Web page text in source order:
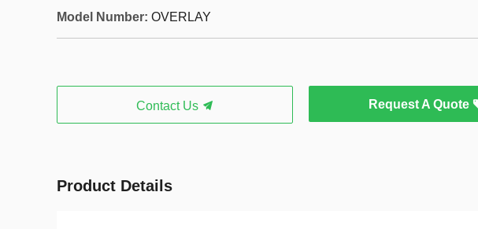
Model Number: OVERLAY
Contact Us Request A Quote
Product Details